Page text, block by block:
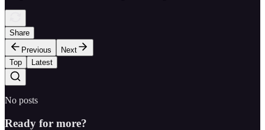
Share
Previous
Next
Top
Latest
No posts
Ready for more?